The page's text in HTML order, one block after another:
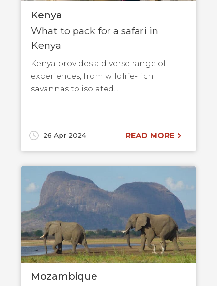
Kenya
What to pack for a safari in
Kenya
Kenya provides a diverse range of
experiences, from wildlife-rich
savannas to isolated...
26 Apr 2024 READ MORE
Mozambique